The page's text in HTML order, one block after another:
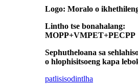
Logo: Moralo o
Lintho tse bonahalang:
MOPP+VMPET+PECPP
Sephutheloana sa
o hlophisitsoeng kapa
patlisisodintlha